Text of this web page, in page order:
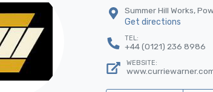
Summer Hill Works,
Get directions
TEL:
+44 (0121) 236 8986
WEBSITE: